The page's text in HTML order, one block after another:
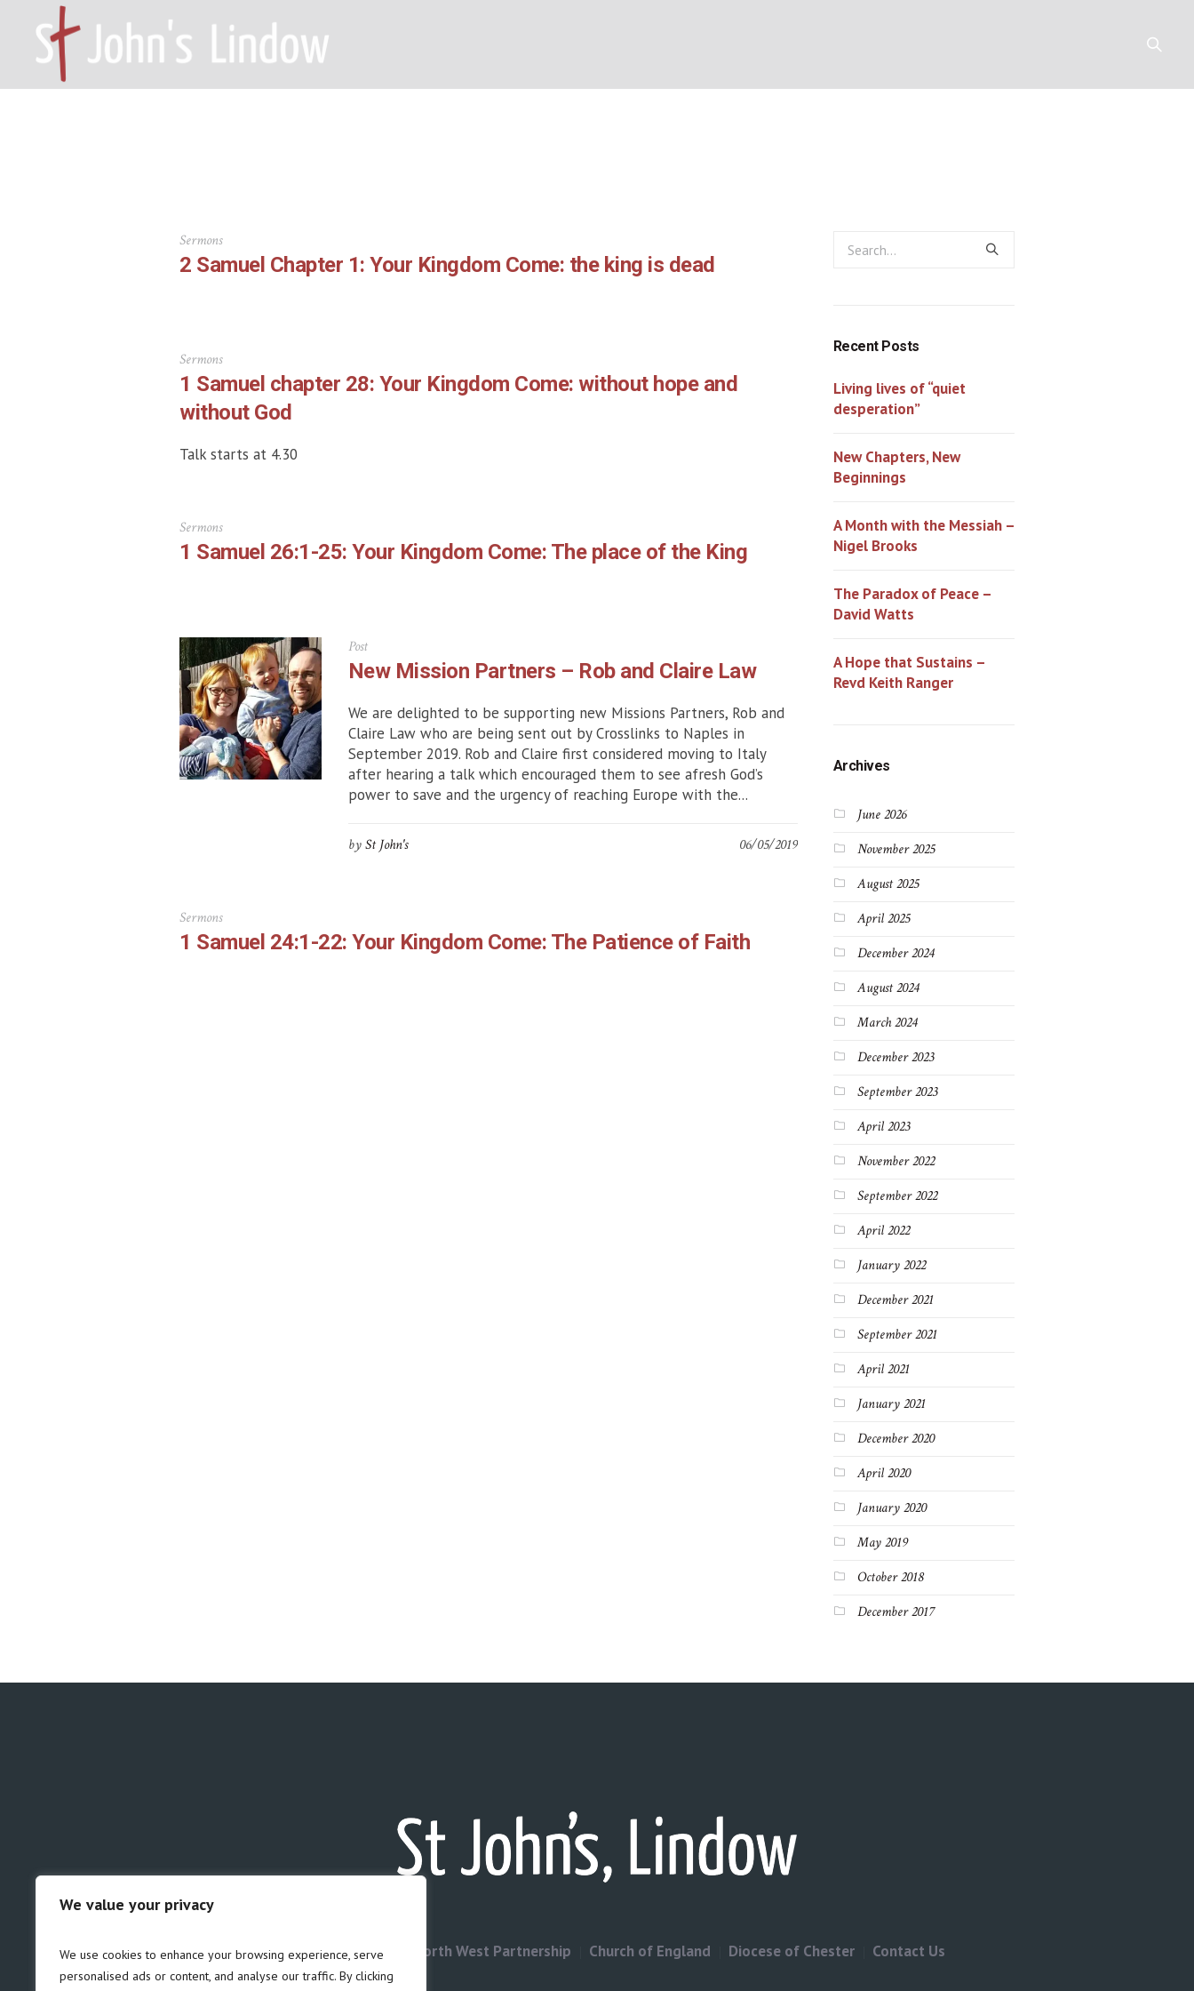
We value your privacy
We use cookies to enhance your browsing experience, serve
personalised ads or content, and analyse our traffic. By clicking
Sermons
2 Samuel Chapter 1: Your Kingdom Come: the king is dead
Sermons
1 Samuel chapter 28: Your Kingdom Come: without hope and
without God
Talk starts at 4.30
Sermons
1 Samuel 26:1-25: Your Kingdom Come: The place of the King
Post
New Mission Partners – Rob and Claire Law
We are delighted to be supporting new Missions Partners, Rob and
Claire Law who are being sent out by Crosslinks to Naples in
September 2019. Rob and Claire first considered moving to Italy
after hearing a talk which encouraged them to see afresh God’s
power to save and the urgency of reaching Europe with the...
06/05/2019
bySt John's
Sermons
1 Samuel 24:1-22: Your Kingdom Come: The Patience of Faith
Recent Posts
Living lives of “quiet
desperation”
New Chapters, New
Beginnings
A Month with the Messiah –
Nigel Brooks
The Paradox of Peace –
David Watts
A Hope that Sustains –
Revd Keith Ranger
Archives
June 2026
November 2025
August 2025
April 2025
December 2024
August 2024
March 2024
December 2023
September 2023
April 2023
November 2022
September 2022
April 2022
January 2022
December 2021
September 2021
April 2021
January 2021
December 2020
April 2020
January 2020
May 2019
October 2018
December 2017
GDPR Safeguarding North West Partnership Church of England Diocese of Chester Contact Us